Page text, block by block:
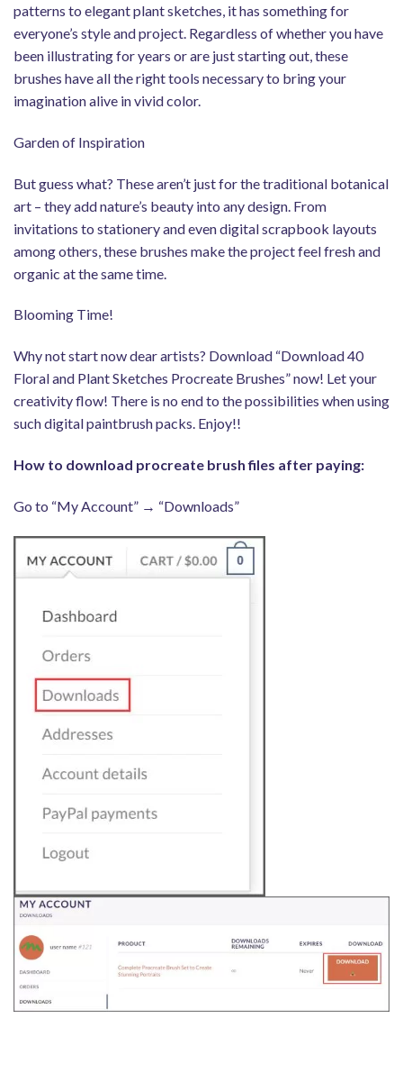
patterns to elegant plant sketches, it has something for
everyone’s style and project. Regardless of whether you have
been illustrating for years or are just starting out, these
brushes have all the right tools necessary to bring your
imagination alive in vivid color.
Garden of Inspiration
But guess what? These aren’t just for the traditional botanical
art – they add nature’s beauty into any design. From
invitations to stationery and even digital scrapbook layouts
among others, these brushes make the project feel fresh and
organic at the same time.
Blooming Time!
Why not start now dear artists? Download “Download 40
Floral and Plant Sketches Procreate Brushes” now! Let your
creativity flow! There is no end to the possibilities when using
such digital paintbrush packs. Enjoy!!
How to download procreate brush files after paying:
Go to “My Account” → “Downloads”